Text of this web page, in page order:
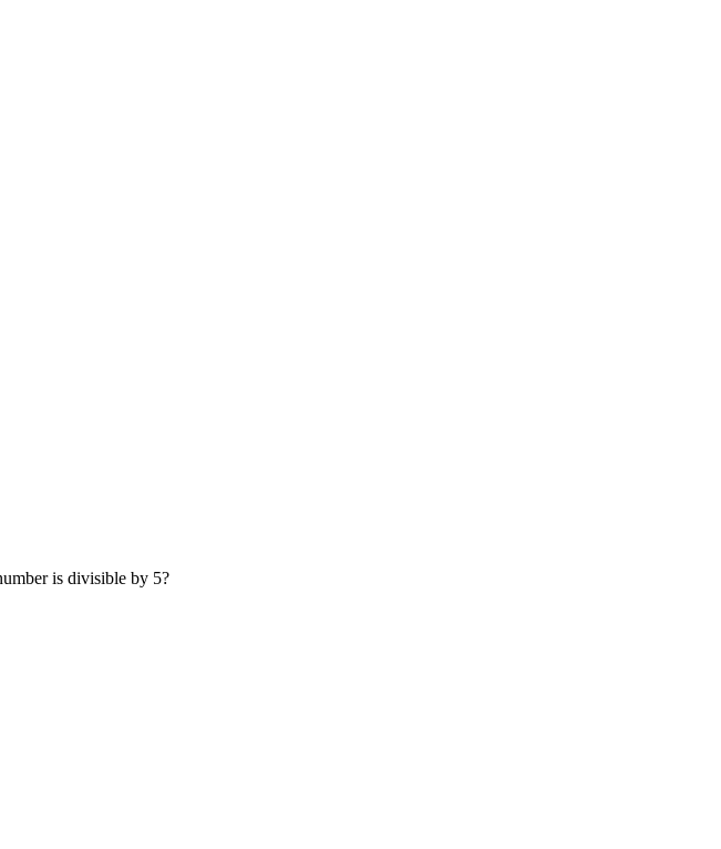
is divisible by 5?
possible choices are 1, 3, 7, and 9.